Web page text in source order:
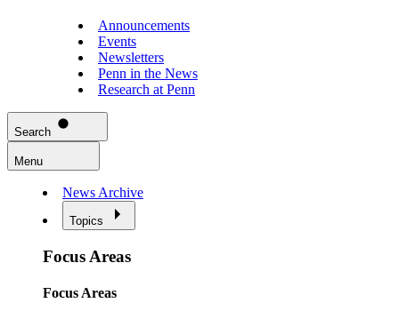
Announcements
Events
Newsletters
Penn in the News
Research at Penn
Search
Menu
News Archive
Topics
Focus Areas
Focus Areas